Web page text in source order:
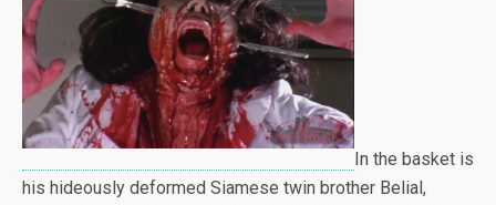
In the basket is
his hideously deformed Siamese twin brother Belial,